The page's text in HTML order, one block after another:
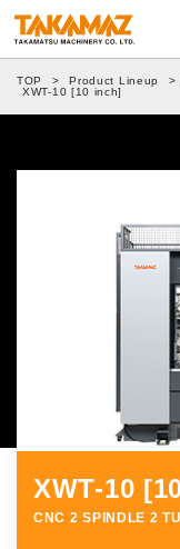
Corporate
Exhibitions and
TAKAMAZ RYU-GI
TAKAMAZ’s
Privacy Policy
TOP > Product Lineup >
XWT-10 [10 inch]
XWT-10
CNC 2 SPINDLE 2